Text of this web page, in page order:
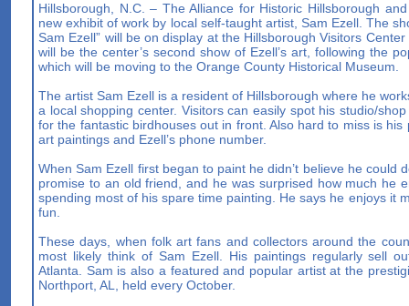
Hillsborough, N.C. – The Alliance for Historic Hillsborough
new exhibit of work by local self-taught artist, Sam Ezell. The
Sam Ezell” will be on display at the Hillsborough Visitors
will be the center’s second show of Ezell’s art, following the
which will be moving to the Orange County Historical Museum.
The artist Sam Ezell is a resident of Hillsborough where he
a local shopping center. Visitors can easily spot his studio/
for the fantastic birdhouses out in front. Also hard to miss is
art paintings and Ezell’s phone number.
When Sam Ezell first began to paint he didn’t believe he could
promise to an old friend, and he was surprised how much he
spending most of his spare time painting. He says he enjoys it
fun.
These days, when folk art fans and collectors around the
most likely think of Sam Ezell. His paintings regularly sell
Atlanta. Sam is also a featured and popular artist at the
Northport, AL, held every October.